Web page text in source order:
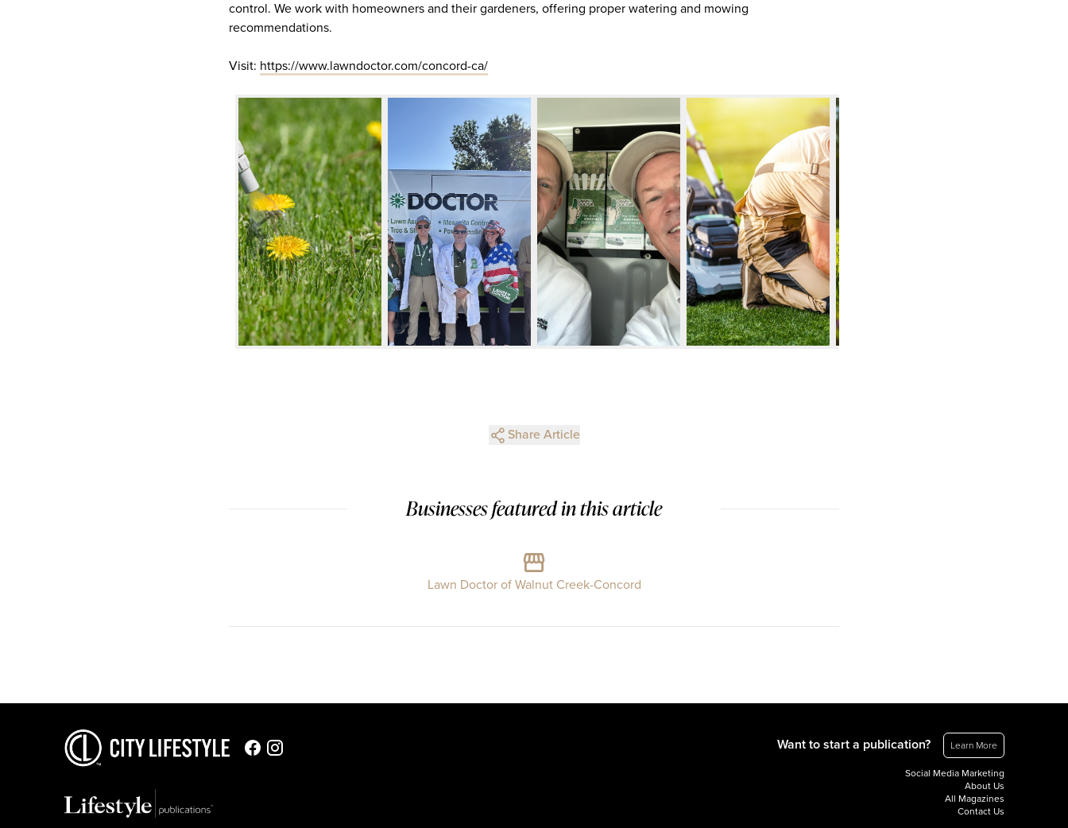
control. We work with homeowners and their gardeners, offering proper watering and mowing
recommendations.
Visit: https://www.lawndoctor.com/concord-ca/
Share Article
Businesses featured in this article
Lawn Doctor of Walnut Creek-Concord
Want to start a publication? Learn More
Social Media Marketing
About Us
All Magazines
Contact Us